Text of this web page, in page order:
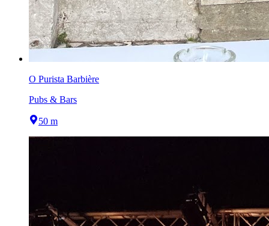
O Purista Barbière
Pubs & Bars
50 m